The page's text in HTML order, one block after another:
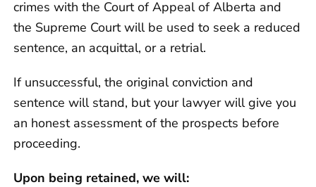
crimes with the Court of Appeal of Alberta and
the Supreme Court will be used to seek a reduced
sentence, an acquittal, or a retrial.
If unsuccessful, the original conviction and
sentence will stand, but your lawyer will give you
an honest assessment of the prospects before
proceeding.
Upon being retained, we will: